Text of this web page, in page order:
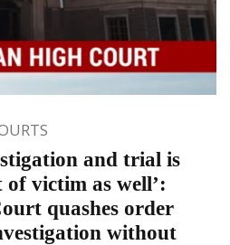
and trial is
victim as well’:
quashes order
without